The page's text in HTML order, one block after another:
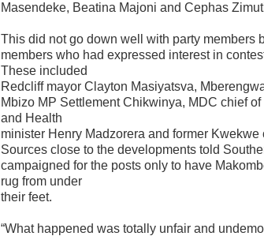
Masendeke, Beatina Majoni and Cephas
This did not go down well with party members
members who had expressed interest in
These included
Redcliff mayor Clayton Masiyatsva,
Mbizo MP Settlement Chikwinya, MDC chief
and Health
minister Henry Madzorera and former
Sources close to the developments told
campaigned for the posts only to have
rug from under
their feet.
“What happened was totally unfair and